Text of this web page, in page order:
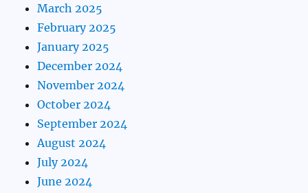
March 2025
February 2025
January 2025
December 2024
November 2024
October 2024
September 2024
August 2024
July 2024
June 2024